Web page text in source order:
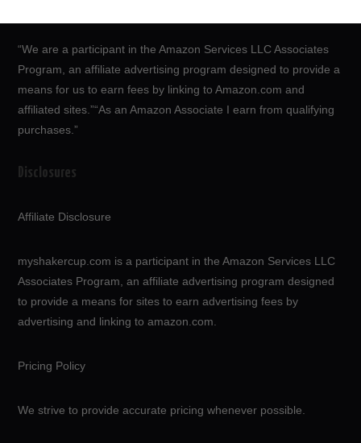
“We are a participant in the Amazon Services LLC Associates
Program, an affiliate advertising program designed to provide a
means for us to earn fees by linking to Amazon.com and
affiliated sites.”“As an Amazon Associate I earn from qualifying
purchases.”
Disclosures
Affiliate Disclosure
myshakercup.com is a participant in the Amazon Services LLC
Associates Program, an affiliate advertising program designed
to provide a means for sites to earn advertising fees by
advertising and linking to amazon.com.
Pricing Policy
We strive to provide accurate pricing whenever possible.